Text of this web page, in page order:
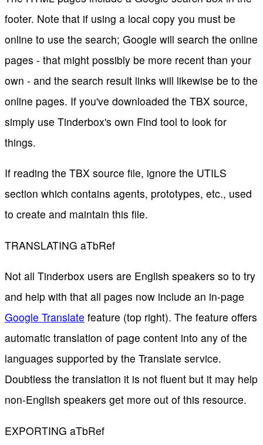
footer. Note that if using a local copy you must be
online to use the search; Google will search the online
pages - that might possibly be more recent than your
own - and the search result links will likewise be to the
online pages. If you've downloaded the TBX source,
simply use Tinderbox's own Find tool to look for
things.
If reading the TBX source file, ignore the UTILS
section which contains agents, prototypes, etc., used
to create and maintain this file.
TRANSLATING aTbRef
Not all Tinderbox users are English speakers so to try
and help with that all pages now include an in-page
Google Translate feature (top right). The feature offers
automatic translation of page content into any of the
languages supported by the Translate service.
Doubtless the translation it is not fluent but it may help
non-English speakers get more out of this resource.
EXPORTING aTbRef